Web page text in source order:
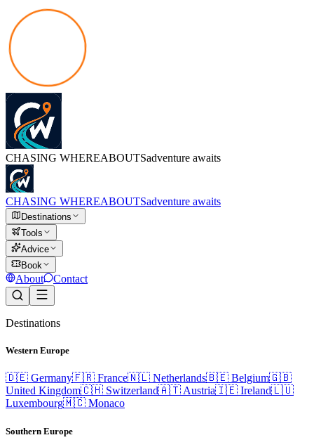
CHASING WHEREABOUTSadventure awaits
CHASING WHEREABOUTSadventure awaits
Destinations
Tools
Advice
Book
About Contact
Destinations
Western Europe
🇩🇪 Germany🇫🇷 France🇳🇱 Netherlands🇧🇪 Belgium🇬🇧
United Kingdom🇨🇭 Switzerland🇦🇹 Austria🇮🇪 Ireland🇱🇺
Luxembourg🇲🇨 Monaco
Southern Europe